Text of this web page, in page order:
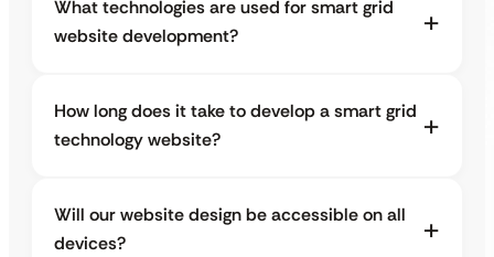
What technologies are used for smart grid
website development?
How long does it take to develop a smart grid
technology website?
Will our website design be accessible on all
devices?